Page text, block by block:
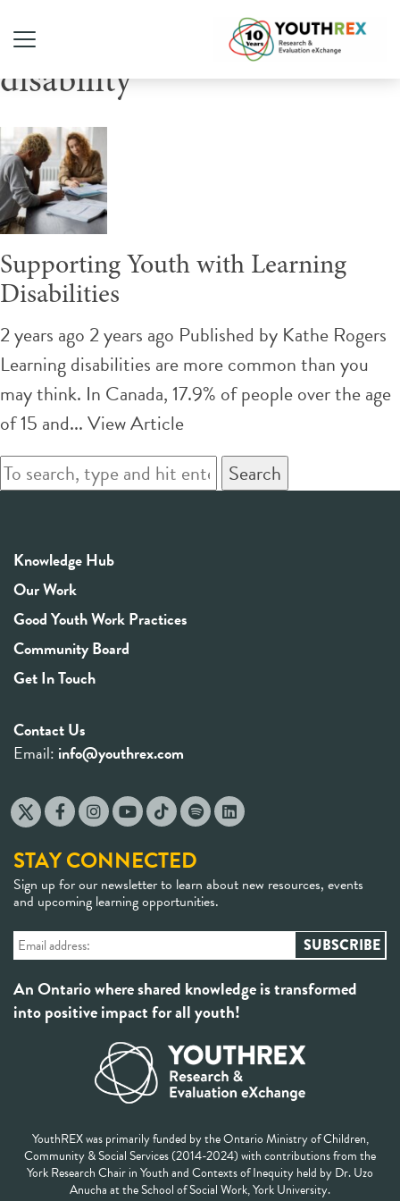
Tag Archive: learning
disability
Supporting Youth with Learning
Disabilities
2 years ago 2 years ago Published by Kathe Rogers
Learning disabilities are more common than you
may think. In Canada, 17.9% of people over the age
of 15 and...View Article
Search
Knowledge Hub
Our Work
Good Youth Work Practices
Community Board
Get In Touch
Contact Us
Email: info@youthrex.com
STAY CONNECTED
Sign up for our newsletter to learn about new resources, events
and upcoming learning opportunities.
An Ontario where shared knowledge is transformed
into positive impact for all youth!
YouthREX was primarily funded by the Ontario Ministry of Children,
Community & Social Services (2014-2024) with contributions from the
York Research Chair in Youth and Contexts of Inequity held by Dr. Uzo
Anucha at the School of Social Work, York University.